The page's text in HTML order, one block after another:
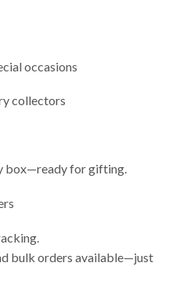
occasions
collectors
box—ready for gifting.
bulk orders available—just